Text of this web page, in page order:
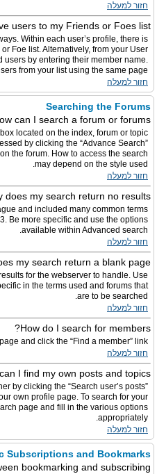
חזור למעלה
users to my Friends or Foes list?
Within each user’s profile, there is
Foe list. Alternatively, from your User
users by entering their member name.
from your list using the same page.
חזור למעלה
Searching the Forums
can I search a forum or forums?
located on the index, forum or topic
by clicking the “Advance Search”
the forum. How to access the search
may depend on the style used.
חזור למעלה
does my search return no results?
and included many common terms
Be more specific and use the options
available within Advanced search.
חזור למעלה
my search return a blank page!?
for the webserver to handle. Use
in the terms used and forums that
are to be searched.
חזור למעלה
How do I search for members?
and click the “Find a member” link.
חזור למעלה
I find my own posts and topics?
by clicking the “Search user’s posts”
own profile page. To search for your
page and fill in the various options
appropriately.
חזור למעלה
Subscriptions and Bookmarks
bookmarking and subscribing?